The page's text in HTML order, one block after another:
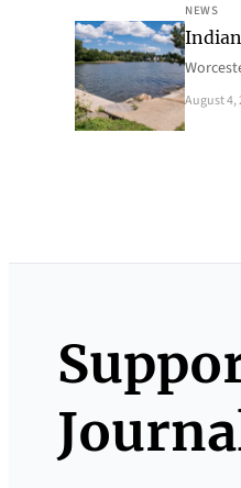
NEWS
August 4,